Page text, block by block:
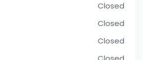
Closed
Closed
Closed